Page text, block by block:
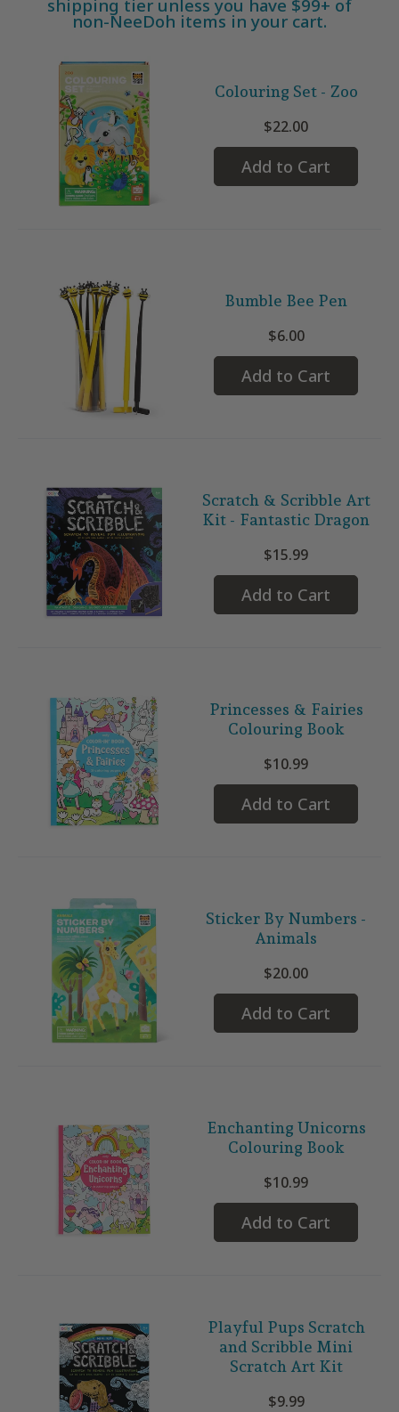
shipping tier unless you have $99+ of
non-NeeDoh items in your cart.
Colouring Set - Zoo
$22.00
Add to Cart
Bumble Bee Pen
$6.00
Add to Cart
Scratch & Scribble Art
Kit - Fantastic Dragon
$15.99
Add to Cart
Princesses & Fairies
Colouring Book
$10.99
Add to Cart
Sticker By Numbers -
Animals
$20.00
Add to Cart
Enchanting Unicorns
Colouring Book
$10.99
Add to Cart
Playful Pups Scratch
and Scribble Mini
Scratch Art Kit
$9.99